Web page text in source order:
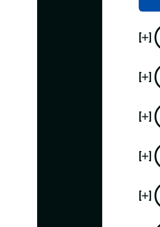
[ ]
[ ]
[ ]
[ ]
[ ]